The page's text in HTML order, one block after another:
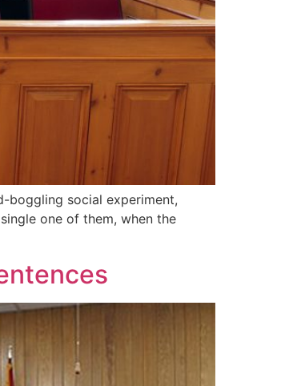
boggling social experiment,
one of them, when the